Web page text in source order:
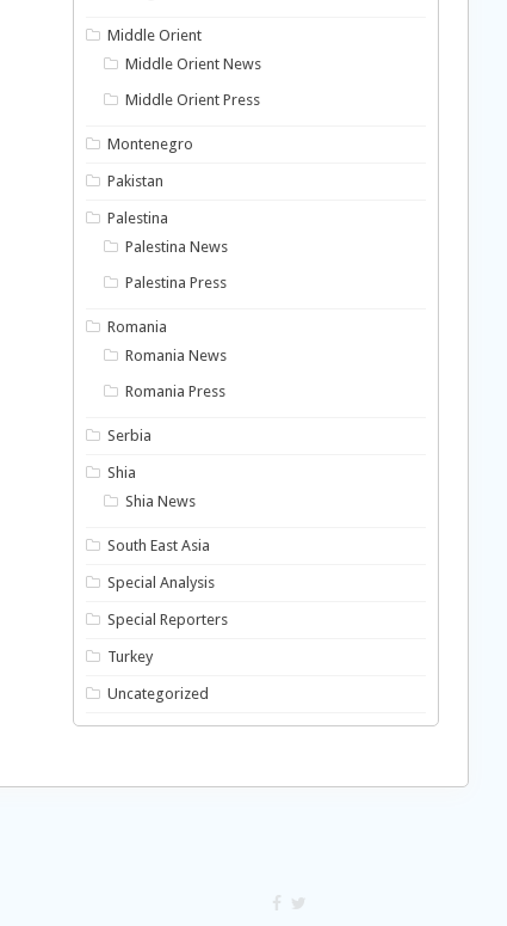
Middle Orient
Middle Orient News
Middle Orient Press
Montenegro
Pakistan
Palestina
Palestina News
Palestina Press
Romania
Romania News
Romania Press
Serbia
Shia
Shia News
South East Asia
Special Analysis
Special Reporters
Turkey
Uncategorized